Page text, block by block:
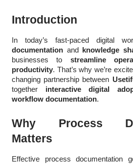
Introduction
In today’s fast-paced digital
documentation and knowledge
businesses to streamline
productivity. That’s why we’re
changing partnership between
together interactive digital
workflow documentation.
Why Process
Matters
Effective process documentation